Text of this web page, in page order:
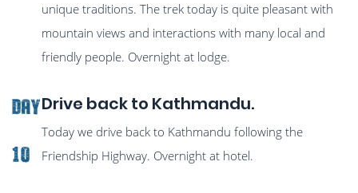
unique traditions. The trek today is quite pleasant with
mountain views and interactions with many local and
friendly people. Overnight at lodge.
Day
10
Drive back to Kathmandu.
Today we drive back to Kathmandu following the
Friendship Highway. Overnight at hotel.